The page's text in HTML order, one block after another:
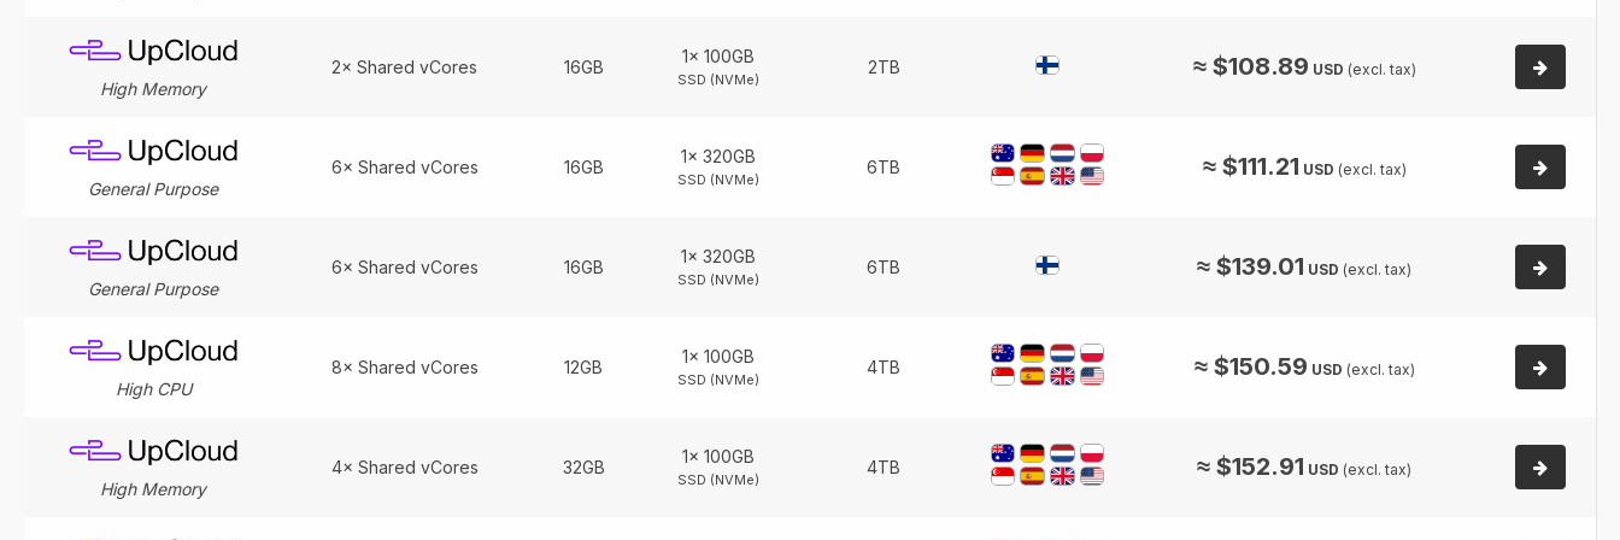
High Memory
2× Shared vCores 16GB
1× 100GB
SSD (NVMe)
2TB ≈ $108.89 USD (excl. tax)
General Purpose
6× Shared vCores 16GB
1× 320GB
SSD (NVMe)
6TB ≈ $111.21 USD (excl. tax)
General Purpose
6× Shared vCores 16GB
1× 320GB
SSD (NVMe)
6TB ≈ $139.01 USD (excl. tax)
High CPU
8× Shared vCores 12GB
1× 100GB
SSD (NVMe)
4TB ≈ $150.59 USD (excl. tax)
High Memory
4× Shared vCores 32GB
1× 100GB
SSD (NVMe)
4TB ≈ $152.91 USD (excl. tax)